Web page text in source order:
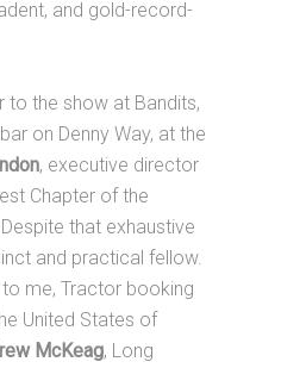
and gold-record-
to the show at Bandits,
on Denny Way, at the
, executive director
Chapter of the
that exhaustive
and practical fellow.
me, Tractor booking
United States of
McKeag, Long